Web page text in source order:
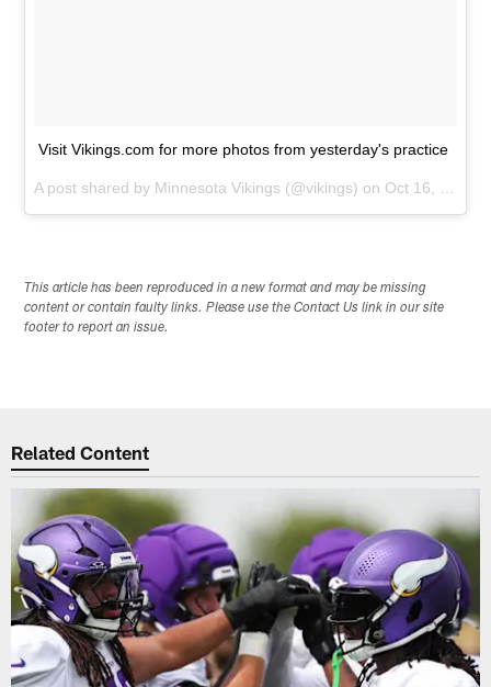
Visit Vikings.com for more photos from yesterday's practice
A post shared by Minnesota Vikings (@vikings) on Oct 16, 2014 at 6:37am PDT
This article has been reproduced in a new format and may be missing
content or contain faulty links. Please use the Contact Us link in our site
footer to report an issue.
Related Content